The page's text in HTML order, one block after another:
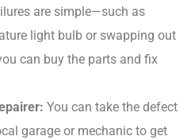
are simple—such as
light bulb or swapping out
can buy the parts and fix
You can take the defect
garage or mechanic to get